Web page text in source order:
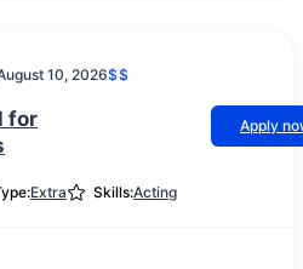
10, 2026$$
for
Apply
Extra Skills:Acting